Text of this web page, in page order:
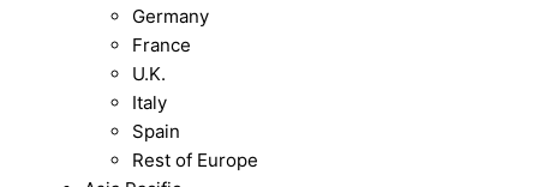
Germany
France
U.K.
Italy
Spain
Rest of Europe